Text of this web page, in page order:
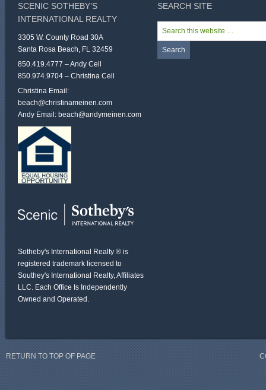
SCENIC SOTHEBY’S
INTERNATIONAL REALTY
3305 W. County Road 30A
Santa Rosa Beach, FL 32459
850.419.4777 – Andy Cell
850.974.9704 – Christina Cell
Christina Email:
beach@christinameinen.com
Andy Email: beach@andymeinen.com
Sotheby's International Realty ® is
registered trademark licensed to
Southey's International Realty, Affiliates
LLC. Each Office Is Independently
Owned and Operated.
SEARCH SITE
RETURN TO TOP OF PAGE